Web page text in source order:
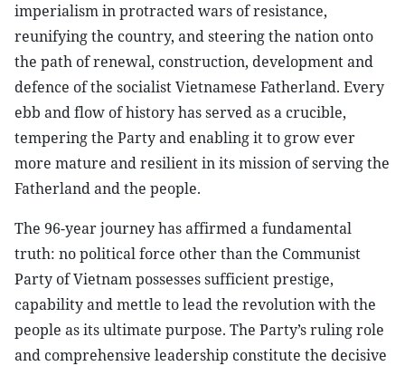
imperialism in protracted wars of resistance,
reunifying the country, and steering the nation onto
the path of renewal, construction, development and
defence of the socialist Vietnamese Fatherland. Every
ebb and flow of history has served as a crucible,
tempering the Party and enabling it to grow ever
more mature and resilient in its mission of serving the
Fatherland and the people.
The 96-year journey has affirmed a fundamental
truth: no political force other than the Communist
Party of Vietnam possesses sufficient prestige,
capability and mettle to lead the revolution with the
people as its ultimate purpose. The Party’s ruling role
and comprehensive leadership constitute the decisive